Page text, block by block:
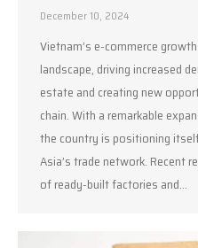
December 10, 2024
Vietnam’s e-commerce
landscape, driving increased
estate and creating new
chain. With a remarkable
the country is positioning
Asia’s trade network. Recent
of ready-built factories and…